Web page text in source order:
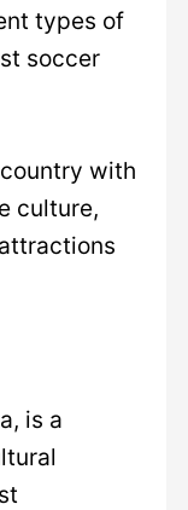
types of
soccer
with
culture,
is a